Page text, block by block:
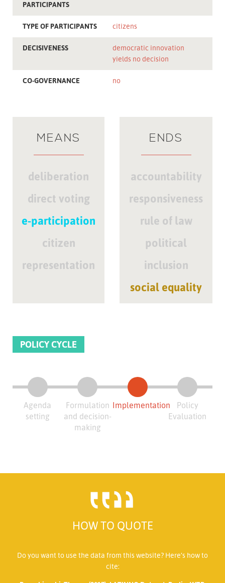
PARTICIPANTS
TYPE OF PARTICIPANTS citizens
DECISIVENESS
democratic innovation
yields no decision
CO-GOVERNANCE no
MEANS
deliberation
direct voting
e-participation
citizen
representation
ENDS
accountability
responsiveness
rule of law
political
inclusion
social equality
POLICY CYCLE
Agenda
setting
Formulation
and decision-
making
Implementation
Policy
Evaluation
HOW TO QUOTE
Do you want to use the data from this website? Here’s how to
cite: